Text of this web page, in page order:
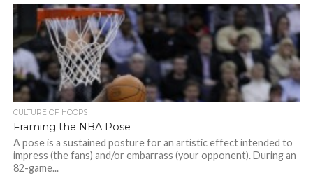
CULTURE OF HOOPS
Framing the NBA Pose
A pose is a sustained posture for an artistic effect intended to
impress (the fans) and/or embarrass (your opponent). During an
82-game...